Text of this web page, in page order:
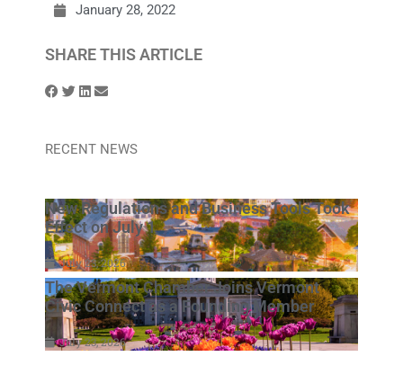
January 28, 2022
SHARE THIS ARTICLE
RECENT NEWS
New Regulations and Business Tools Took
Effect on July 1
July 23, 2026
The Vermont Chamber Joins Vermont
Civic Connect as a Founding Member
July 23, 2026